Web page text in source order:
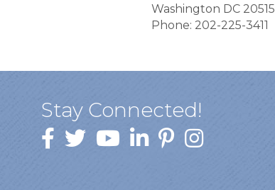
Washington DC 20515
Phone: 202-225-3411
Stay Connected!